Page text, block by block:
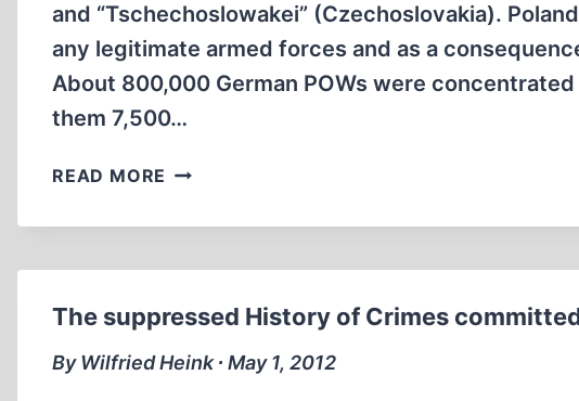
and “Tschechoslowakei” (Czechoslovakia).
any legitimate armed forces and as a
About 800,000 German POWs were
them 7,500…
READ MORE THE
HISTORY
COMMITTED
ON
GERMAN
The suppressed History of Crimes
By Wilfried Heink ∙ May 1, 2012